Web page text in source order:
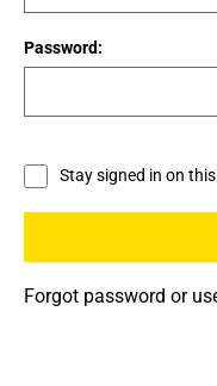
Password:
Stay signed in on
Forgot password or